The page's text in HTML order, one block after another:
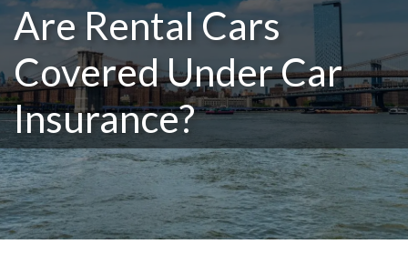
Are Rental Cars
Covered Under Car
Insurance?